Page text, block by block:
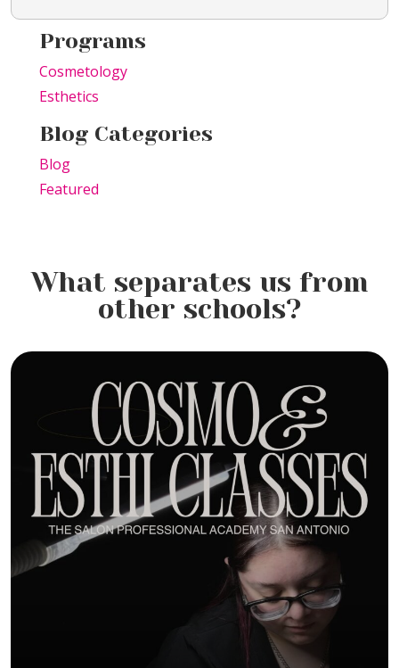
Programs
Cosmetology
Esthetics
Blog Categories
Blog
Featured
What separates us from
other schools?